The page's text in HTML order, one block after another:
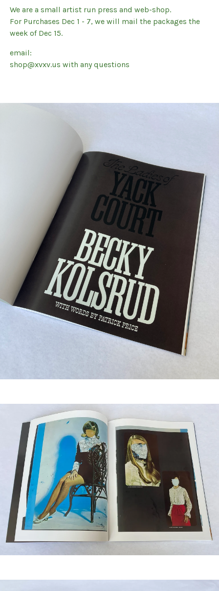
We are a small artist run press and web-shop.
For Purchases Dec 1 - 7, we will mail the packages the
week of Dec 15.
email:
shop@xvxv.us with any questions